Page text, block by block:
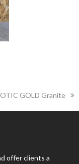
GOLD Granite
offer clients a